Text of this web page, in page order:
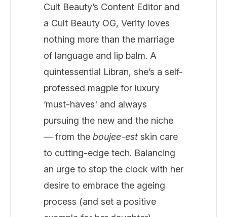
Cult Beauty’s Content Editor and
a Cult Beauty OG, Verity loves
nothing more than the marriage
of language and lip balm. A
quintessential Libran, she’s a self-
professed magpie for luxury
‘must-haves' and always
pursuing the new and the niche
— from the boujee-est skin care
to cutting-edge tech. Balancing
an urge to stop the clock with her
desire to embrace the ageing
process (and set a positive